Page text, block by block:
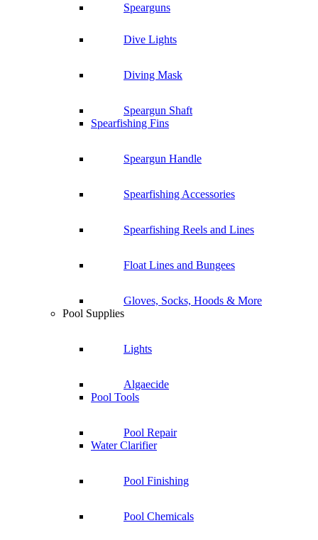
Spearguns
Dive Lights
Diving Mask
Speargun Shaft
Spearfishing Fins
Speargun Handle
Spearfishing Accessories
Spearfishing Reels and Lines
Float Lines and Bungees
Gloves, Socks, Hoods & More
Pool Supplies
Lights
Algaecide
Pool Tools
Pool Repair
Water Clarifier
Pool Finishing
Pool Chemicals